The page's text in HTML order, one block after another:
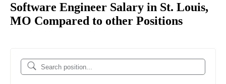
Software Engineer Salary in St. Louis,
MO Compared to other Positions